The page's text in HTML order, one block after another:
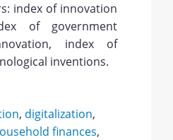
index of innovation
of government
index of
inventions.
, digitalization,
finances,